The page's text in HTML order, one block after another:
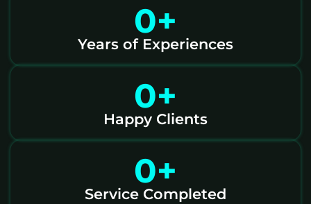
Years of Experiences
0+
Happy Clients
0+
Service Completed
0+